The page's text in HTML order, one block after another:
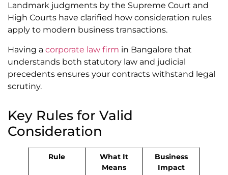
Landmark judgments by the Supreme Court and
High Courts have clarified how consideration rules
apply to modern business transactions.
Having a corporate law firm in Bangalore that
understands both statutory law and judicial
precedents ensures your contracts withstand legal
scrutiny.
Key Rules for Valid
Consideration
Rule
What It
Means
Business
Impact